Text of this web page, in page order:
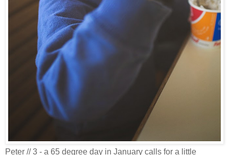
Peter // 3 - a 65 degree day in January calls for a little